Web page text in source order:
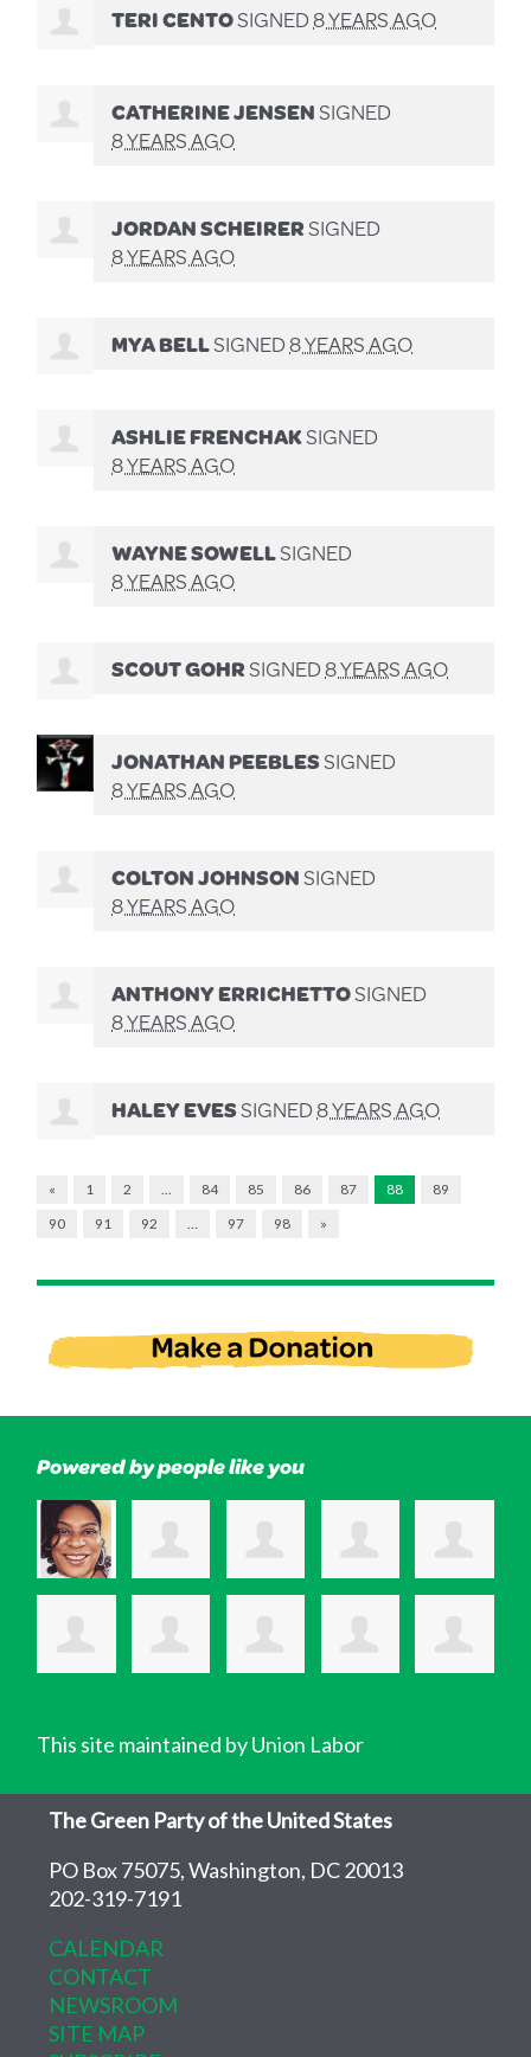
TERI CENTOSIGNED8 YEARS AGO
CATHERINE JENSENSIGNED
8 YEARS AGO
JORDAN SCHEIRERSIGNED
8 YEARS AGO
MYA BELLSIGNED8 YEARS AGO
ASHLIE FRENCHAKSIGNED
8 YEARS AGO
WAYNE SOWELLSIGNED
8 YEARS AGO
SCOUT GOHRSIGNED8 YEARS AGO
JONATHAN PEEBLESSIGNED
8 YEARS AGO
COLTON JOHNSONSIGNED
8 YEARS AGO
ANTHONY ERRICHETTOSIGNED
8 YEARS AGO
HALEY EVESSIGNED8 YEARS AGO
« 1 2 84 85 86 87 88
89
90
91 92 97 98 »
Powered by people like you
This site maintained by Union Labor
The Green Party of the United States
PO Box 75075, Washington, DC 20013
202-319-7191
CALENDAR
CONTACT
NEWSROOM
SITE MAP